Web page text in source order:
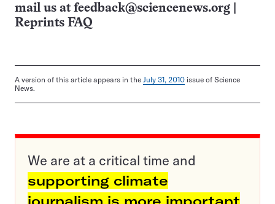
mail us at feedback@sciencenews.org
Reprints FAQ
A version of this article appears in the July 31, 2010 issue of Science
News.
We are at a critical time and
supporting climate